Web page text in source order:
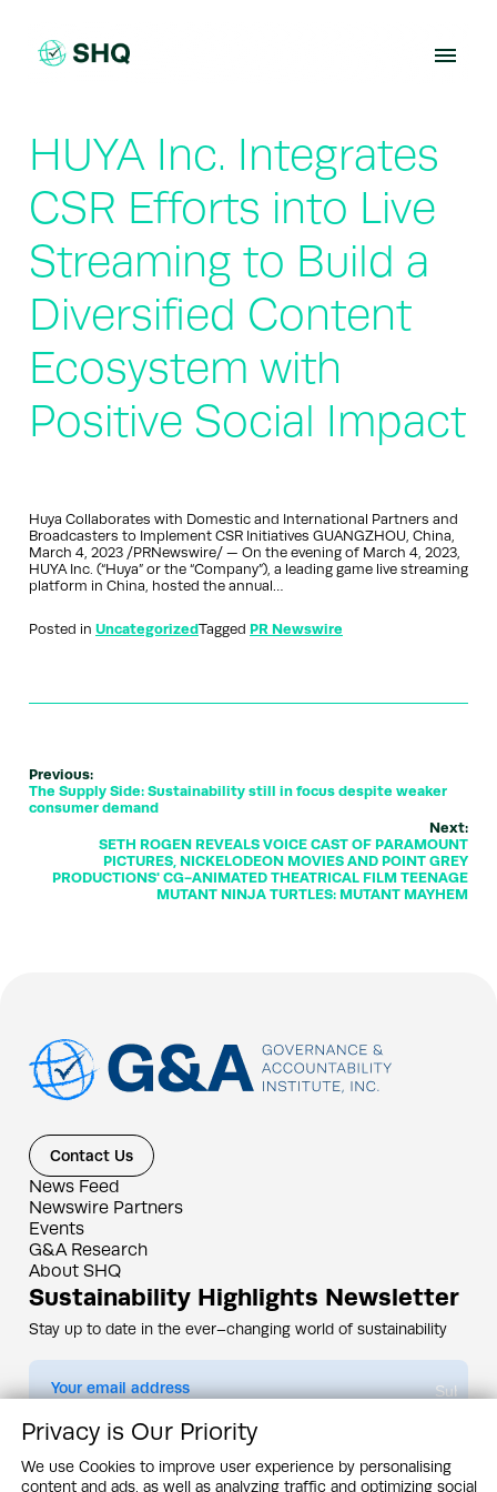
content
HUYA Inc. Integrates
CSR Efforts into Live
Streaming to Build a
Diversified Content
Ecosystem with
Positive Social Impact
Huya Collaborates with Domestic and International Partners and
Broadcasters to Implement CSR Initiatives GUANGZHOU, China,
March 4, 2023 /PRNewswire/ — On the evening of March 4, 2023,
HUYA Inc. (“Huya” or the “Company”), a leading game live streaming
platform in China, hosted the annual…
Posted in UncategorizedTagged PR Newswire
Previous:
The Supply Side: Sustainability still in focus despite weaker
consumer demand
Next:
SETH ROGEN REVEALS VOICE CAST OF PARAMOUNT
PICTURES, NICKELODEON MOVIES AND POINT GREY
PRODUCTIONS' CG-ANIMATED THEATRICAL FILM TEENAGE
MUTANT NINJA TURTLES: MUTANT MAYHEM
Contact Us
News Feed
Newswire Partners
Events
G&A Research
About SHQ
Sustainability Highlights Newsletter
Stay up to date in the ever–changing world of sustainability
Submit
By subscribing you agree to ourPrivacy Policy
Design & Contents Copyright 2005 - 2026 by G&A Institute unless otherwise
Privacy is Our Priority
We use Cookies to improve user experience by personalising
content and ads, as well as analyzing traffic and optimizing social